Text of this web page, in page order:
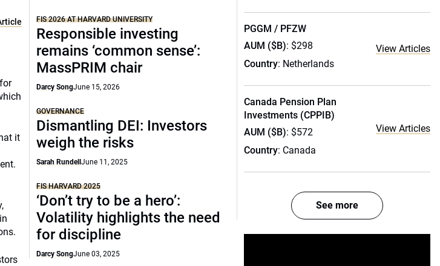
it
FIS 2026 AT HARVARD UNIVERSITY
Responsible investing
remains ‘common sense’:
MassPRIM chair
Darcy SongJune 15, 2026
GOVERNANCE
Dismantling DEI: Investors
weigh the risks
Sarah RundellJune 11, 2025
FIS HARVARD 2025
‘Don’t try to be a hero’:
Volatility highlights the need
for discipline
Darcy SongJune 03, 2025
PGGM / PFZW
AUM ($B): $298
Country: Netherlands
View Articles
Canada Pension Plan
Investments (CPPIB)
AUM ($B): $572
Country: Canada
View Articles
See more